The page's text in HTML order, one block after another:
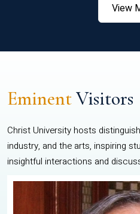
View
EminentVisitors
Christ University hosts
industry, and the arts, inspiring
insightful interactions and